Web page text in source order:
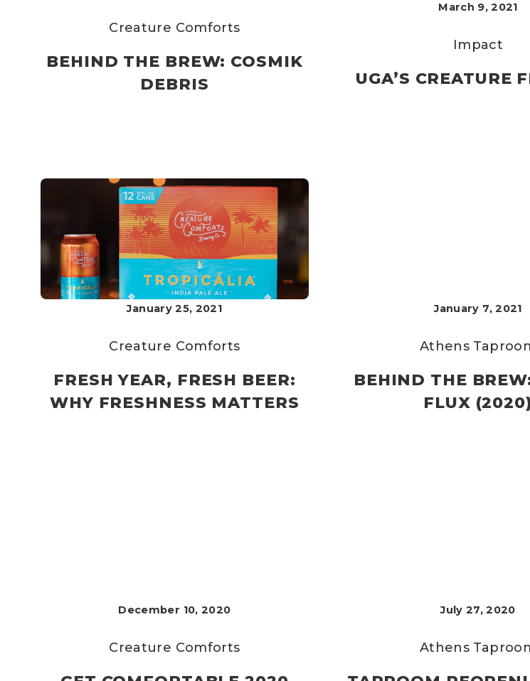
Creature Comforts
BEHIND THE BREW: COSMIK
DEBRIS
March 9, 2021
Impact
UGA’S CREATURE
January 25, 2021
Creature Comforts
FRESH YEAR, FRESH BEER:
WHY FRESHNESS MATTERS
January 7, 2021
Athens
BEHIND THE
FLUX
December 10, 2020
Creature Comforts
July 27, 2020
Athens